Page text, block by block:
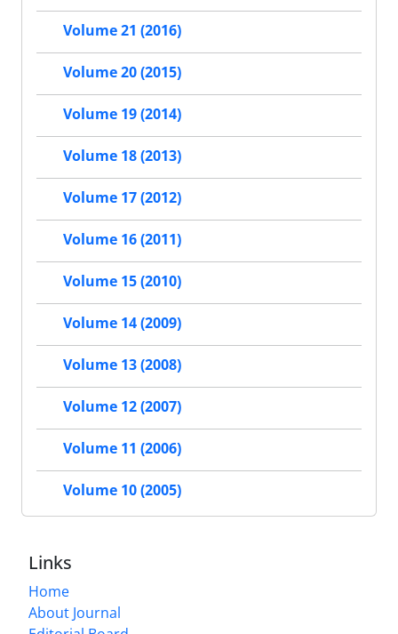
Volume 21 (2016)
Volume 20 (2015)
Volume 19 (2014)
Volume 18 (2013)
Volume 17 (2012)
Volume 16 (2011)
Volume 15 (2010)
Volume 14 (2009)
Volume 13 (2008)
Volume 12 (2007)
Volume 11 (2006)
Volume 10 (2005)
Links
Home
About Journal